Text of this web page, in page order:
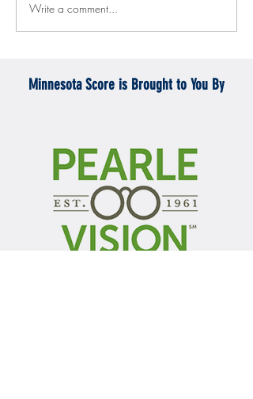
Gopher men's hockey topples
Mercyhurst 6-2
Write a comment...
Minnesota Score is Brought to You By